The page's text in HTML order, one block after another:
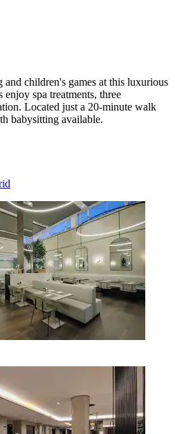
children's games at this luxurious
spa treatments, three
Located just a 20-minute walk
babysitting available.